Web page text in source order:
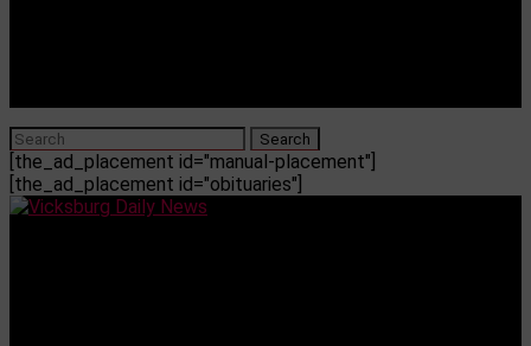
[the_ad_placement id="manual-placement"]
[the_ad_placement id="obituaries"]